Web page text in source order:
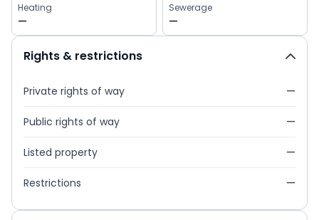
Heating
—
Sewerage
—
Rights & restrictions
Private rights of way —
Public rights of way —
Listed property —
Restrictions —